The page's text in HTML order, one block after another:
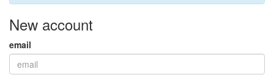
New account
email